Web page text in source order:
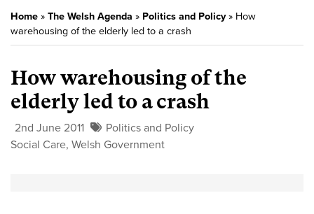
Home » The Welsh Agenda » Politics and Policy» How
warehousing of the elderly led to a crash
How warehousing of the
elderly led to a crash
2nd June 2011
Politics and Policy
Social Care, Welsh Government